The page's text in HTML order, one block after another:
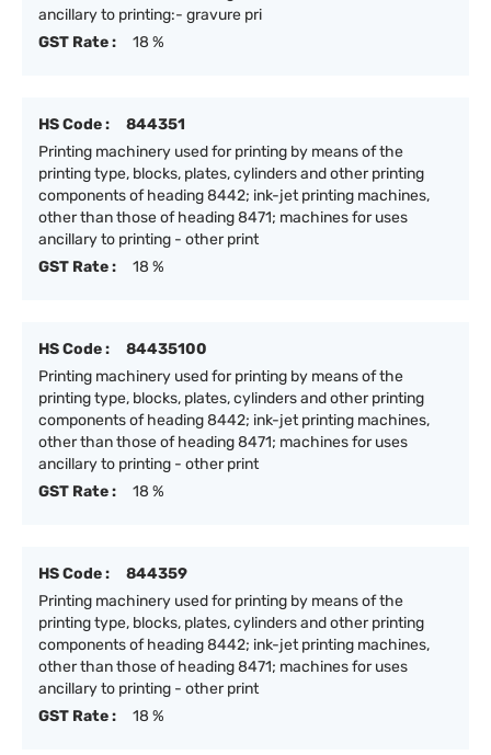
ancillary to printing:- gravure pri
GST Rate :
18 %
HS Code :
844351
Printing machinery used for printing by means of the
printing type, blocks, plates, cylinders and other printing
components of heading 8442; ink-jet printing machines,
other than those of heading 8471; machines for uses
ancillary to printing - other print
GST Rate :
18 %
HS Code :
84435100
Printing machinery used for printing by means of the
printing type, blocks, plates, cylinders and other printing
components of heading 8442; ink-jet printing machines,
other than those of heading 8471; machines for uses
ancillary to printing - other print
GST Rate :
18 %
HS Code :
844359
Printing machinery used for printing by means of the
printing type, blocks, plates, cylinders and other printing
components of heading 8442; ink-jet printing machines,
other than those of heading 8471; machines for uses
ancillary to printing - other print
GST Rate :
18 %